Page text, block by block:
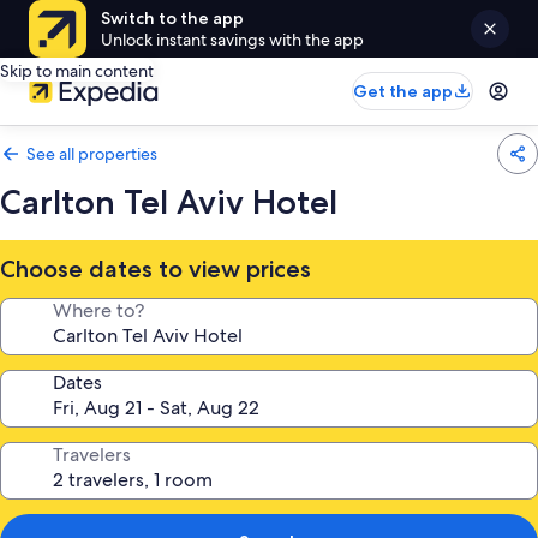
Switch to the app
Unlock instant savings with the app
Skip to main content
Get the app
See all properties
Carlton Tel Aviv Hotel
Choose dates to view prices
Where to?
Dates
Travelers